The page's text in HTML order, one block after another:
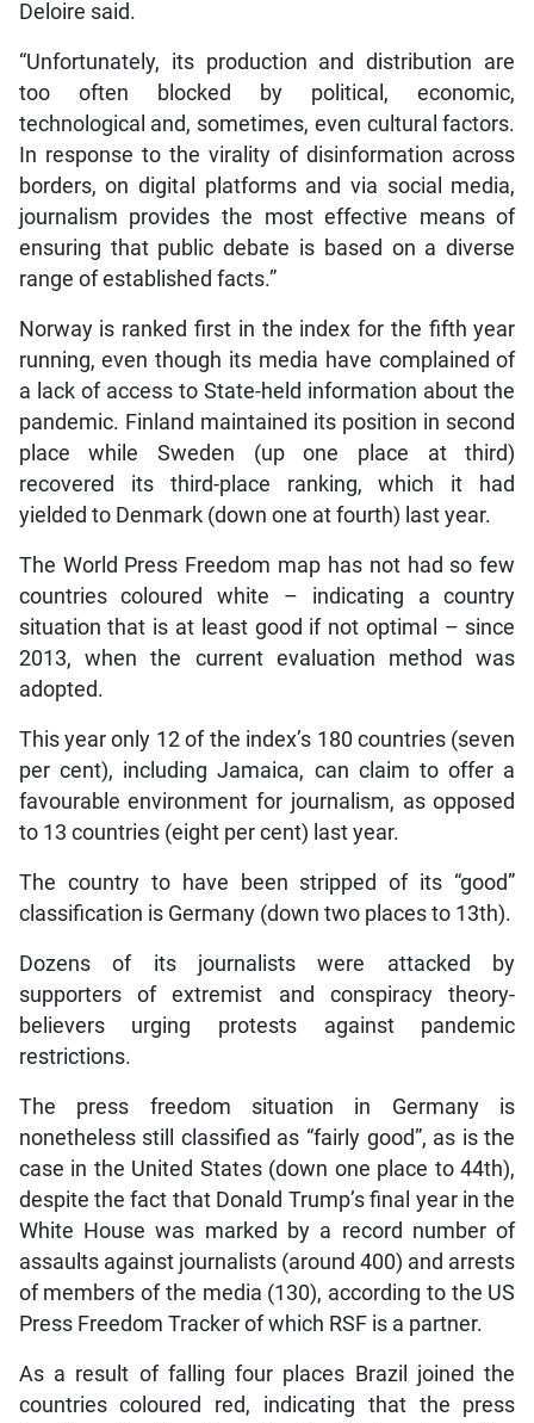
Deloire said.
“Unfortunately, its production and distribution are
too often blocked by political, economic,
technological and, sometimes, even cultural factors.
In response to the virality of disinformation across
borders, on digital platforms and via social media,
journalism provides the most effective means of
ensuring that public debate is based on a diverse
range of established facts.”
Norway is ranked first in the index for the fifth year
running, even though its media have complained of
a lack of access to State-held information about the
pandemic. Finland maintained its position in second
place while Sweden (up one place at third)
recovered its third-place ranking, which it had
yielded to Denmark (down one at fourth) last year.
The World Press Freedom map has not had so few
countries coloured white – indicating a country
situation that is at least good if not optimal – since
2013, when the current evaluation method was
adopted.
This year only 12 of the index’s 180 countries (seven
per cent), including Jamaica, can claim to offer a
favourable environment for journalism, as opposed
to 13 countries (eight per cent) last year.
The country to have been stripped of its “good”
classification is Germany (down two places to 13th).
Dozens of its journalists were attacked by
supporters of extremist and conspiracy theory-
believers urging protests against pandemic
restrictions.
The press freedom situation in Germany is
nonetheless still classified as “fairly good”, as is the
case in the United States (down one place to 44th),
despite the fact that Donald Trump’s final year in the
White House was marked by a record number of
assaults against journalists (around 400) and arrests
of members of the media (130), according to the US
Press Freedom Tracker of which RSF is a partner.
As a result of falling four places Brazil joined the
countries coloured red, indicating that the press